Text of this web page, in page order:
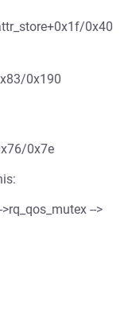
0x40
0x190
0x7e
-->